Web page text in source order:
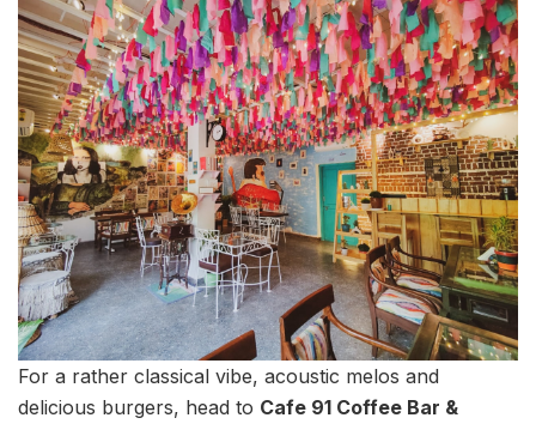
For a rather classical vibe, acoustic melos and
delicious burgers, head to Cafe 91 Coffee Bar &